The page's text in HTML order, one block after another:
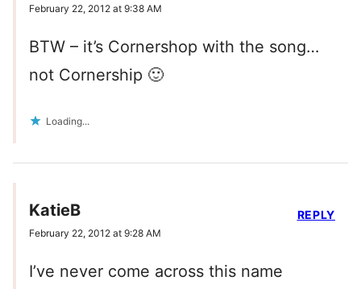
February 22, 2012 at 9:38 AM
BTW – it’s Cornershop with the song…
not Cornership 🙂
Loading...
KatieB
February 22, 2012 at 9:28 AM
I’ve never come across this name
REPLY